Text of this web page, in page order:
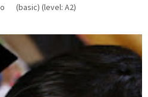
(basic) (level: A2)